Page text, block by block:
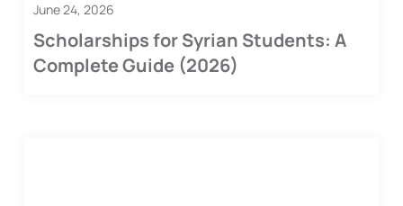
June 24, 2026
Scholarships for Syrian Students: A
Complete Guide (2026)